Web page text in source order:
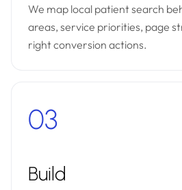
We map local patient search
areas, service priorities, page
right conversion actions.
03
Build